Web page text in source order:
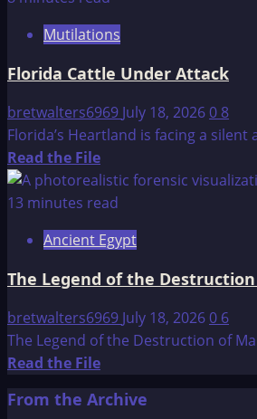
The
Architecture
of
Being
and
Belief
Mutilations
Florida Cattle Under Attack
bretwalters6969 July 18, 20260 8
Florida’s Heartland is facing a
Read the FileRead
more
about
Cattle
Under
Attack
13 minutes read
Ancient Egypt
The Legend of the
bretwalters6969 July 18, 20260 6
The Legend of the Destruction of
Read the FileRead
about
From the Archive